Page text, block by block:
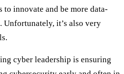
innovate and be more data-
it’s also very
cyber leadership is ensuring